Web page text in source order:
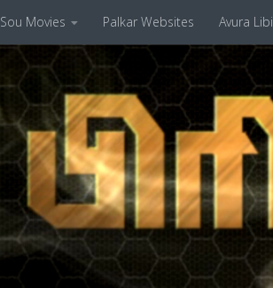
Sou Movies Palkar Websites Avura Libi